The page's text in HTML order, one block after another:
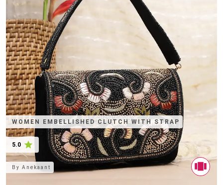
WOMEN EMBELLISHED CLUTCH WITH STRAP
5.0
ByAnekaant